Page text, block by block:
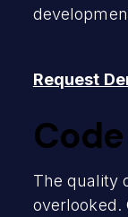
Request
The quality
overlooked.